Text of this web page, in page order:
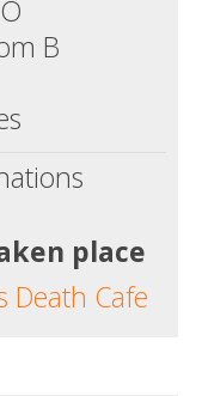
B
place
Cafe